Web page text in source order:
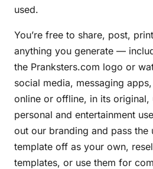
used.
You’re free to share, post,
anything you generate —
the Pranksters.com logo or
social media, messaging
online or offline, in its
personal and entertainment
out our branding and pass the
template off as your own,
templates, or use them for